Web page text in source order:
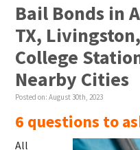
Bail Bonds in
TX,
College
Nearby Cities
Posted on:August 30th, 2023
6 questions to
All